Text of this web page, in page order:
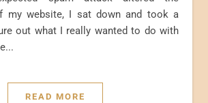
my website, I sat down and took a
out what I really wanted to do with
READ MORE